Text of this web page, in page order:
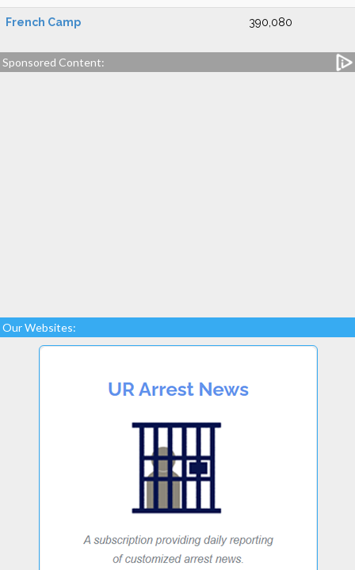
French Camp 390,080
Sponsored Content:
Our Websites: